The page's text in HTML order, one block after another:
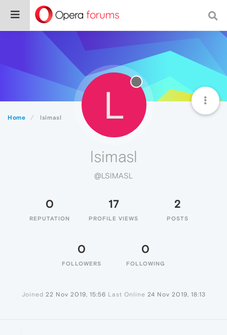
Home lsimasl L
lsimasl
@LSIMASL
0
REPUTATION
17
PROFILE VIEWS
2
POSTS
0
FOLLOWERS
0
FOLLOWING
Joined 22 Nov 2019, 15:56 Last Online 24 Nov 2019, 18:13